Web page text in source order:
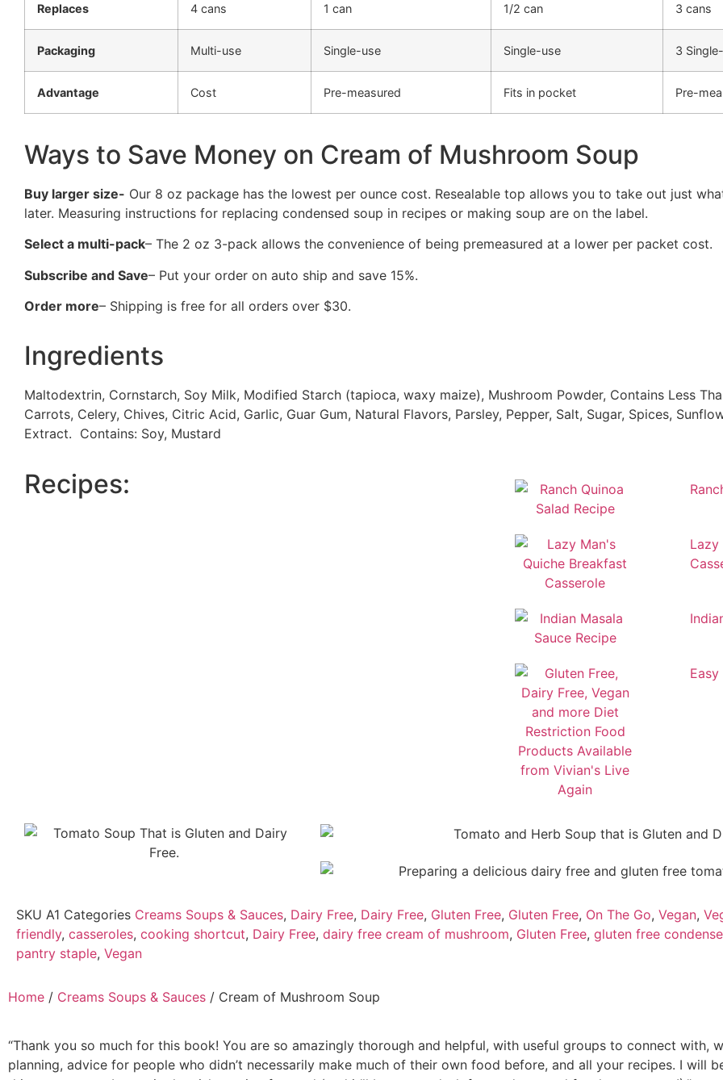
Replaces 4 cans 1 can 1/2 can 3 cans
Packaging Multi-use Single-use Single-use 3
Advantage Cost Pre-measured Fits in pocket Pre-
Ways to Save Money on Cream of Mushroom Soup
Buy larger size- Our 8 oz package has the lowest per ounce cost. Resealable top allows you to take out just
later. Measuring instructions for replacing condensed soup in recipes or making soup are on the label.
Select a multi-pack– The 2 oz 3-pack allows the convenience of being premeasured at a lower per packet cost.
Subscribe and Save– Put your order on auto ship and save 15%.
Order more– Shipping is free for all orders over $30.
Ingredients
Maltodextrin, Cornstarch, Soy Milk, Modified Starch (tapioca, waxy maize), Mushroom Powder, Contains Less
Carrots, Celery, Chives, Citric Acid, Garlic, Guar Gum, Natural Flavors, Parsley, Pepper, Salt, Sugar, Spices,
Extract. Contains: Soy, Mustard
Recipes:
Lazy
SKU A1 Categories Creams Soups & Sauces, Dairy Free, Dairy Free, Gluten Free, Gluten Free, On The Go, Vegan,
friendly, casseroles, cooking shortcut, Dairy Free, dairy free cream of mushroom, Gluten Free, gluten free
pantry staple, Vegan
Home / Creams Soups & Sauces / Cream of Mushroom Soup
“Thank you so much for this book! You are so amazingly thorough and helpful, with useful groups to connect with,
planning, advice for people who didn’t necessarily make much of their own food before, and all your recipes. I will